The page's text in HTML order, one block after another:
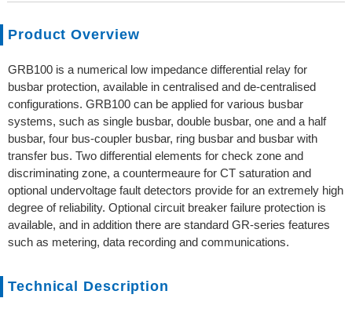
Product Overview
GRB100 is a numerical low impedance differential relay for
busbar protection, available in centralised and de-centralised
configurations. GRB100 can be applied for various busbar
systems, such as single busbar, double busbar, one and a half
busbar, four bus-coupler busbar, ring busbar and busbar with
transfer bus. Two differential elements for check zone and
discriminating zone, a countermeaure for CT saturation and
optional undervoltage fault detectors provide for an extremely high
degree of reliability. Optional circuit breaker failure protection is
available, and in addition there are standard GR-series features
such as metering, data recording and communications.
Technical Description